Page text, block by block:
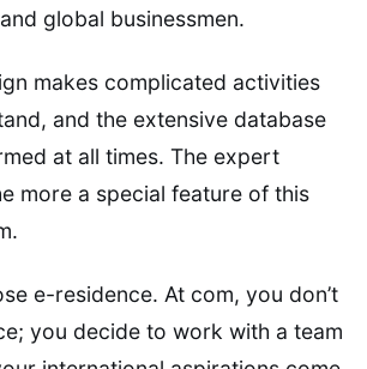
global businessmen.
makes complicated activities
and the extensive database
at all times. The expert
more a special feature of this
e-residence. At com, you don’t
you decide to work with a team